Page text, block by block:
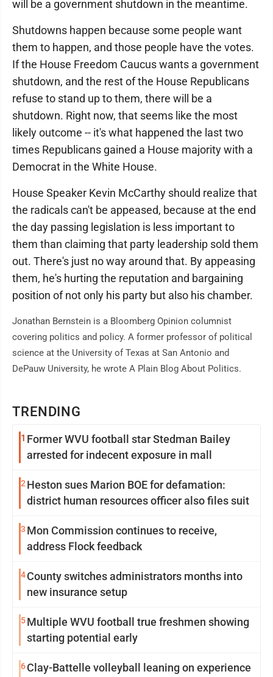
TRENDING
1 Former WVU football star Stedman Bailey
arrested for indecent exposure in mall
2 Heston sues Marion BOE for defamation:
district human resources officer also files suit
3 Mon Commission continues to receive,
address Flock feedback
4County switches administrators months into
new insurance setup
5Multiple WVU football true freshmen showing
starting potential early
6Clay-Battelle volleyball leaning on experience
will be a government shutdown in the meantime.
Shutdowns happen because some people want
them to happen, and those people have the votes.
If the House Freedom Caucus wants a government
shutdown, and the rest of the House Republicans
refuse to stand up to them, there will be a
shutdown. Right now, that seems like the most
likely outcome -- it's what happened the last two
times Republicans gained a House majority with a
Democrat in the White House.
House Speaker Kevin McCarthy should realize that
the radicals can't be appeased, because at the end
the day passing legislation is less important to
them than claiming that party leadership sold them
out. There's just no way around that. By appeasing
them, he's hurting the reputation and bargaining
position of not only his party but also his chamber.
Jonathan Bernstein is a Bloomberg Opinion columnist
covering politics and policy. A former professor of political
science at the University of Texas at San Antonio and
DePauw University, he wrote A Plain Blog About Politics.